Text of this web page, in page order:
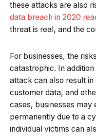
these attacks are also
data breach in 2020
threat is real, and the
For businesses, the
catastrophic. In
attack can also result
customer data, and
cases, businesses may
permanently due to a
individual victims can